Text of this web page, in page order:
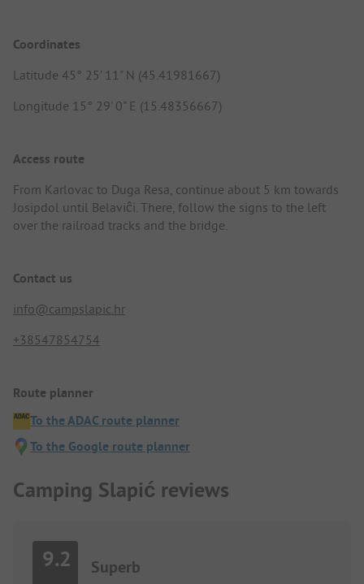
Coordinates
Latitude 45° 25' 11" N (45.41981667)
Longitude 15° 29' 0" E (15.48356667)
Access route
From Karlovac to Duga Resa, continue about 5 km towards
Josipdol until Belaviĉi. There, follow the signs to the left
over the railroad tracks and the bridge.
Contact us
info@campslapic.hr
+38547854754
Route planner
To the ADAC route planner
To the Google route planner
Camping Slapić reviews
9.2 Superb